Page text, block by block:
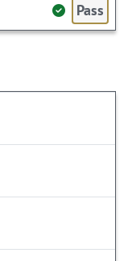
Pass